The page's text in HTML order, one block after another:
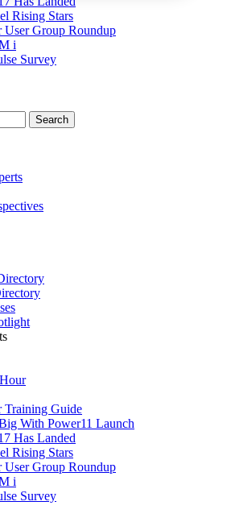
Rising Stars
Group Roundup
i
Survey
Guide
With Power11 Launch
Has Landed
Rising Stars
Group Roundup
i
Survey